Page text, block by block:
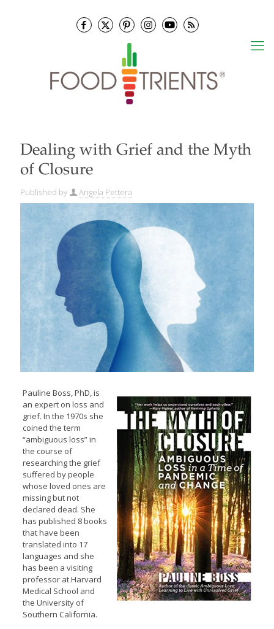
Dealing with Grief and the Myth
of Closure
Published by Angela Pettera
Pauline Boss, PhD, is
an expert on loss and
grief. In the 1970s she
coined the term
“ambiguous loss” in
the course of
researching the grief
suffered by people
whose loved ones are
missing but not
declared dead. She
has published 8 books
that have been
translated into 17
languages and she
has been a visiting
professor at Harvard
Medical School and
the University of
Southern California.